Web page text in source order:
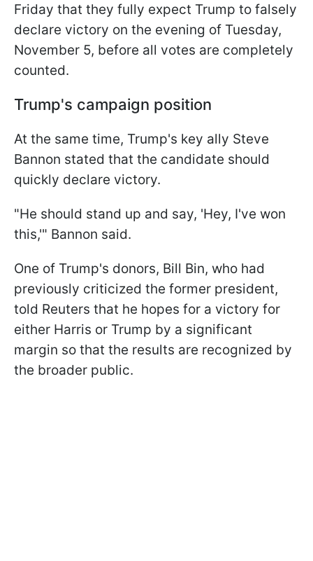
Friday that they fully expect Trump to falsely
declare victory on the evening of Tuesday,
November 5, before all votes are completely
counted.
Trump's campaign position
At the same time, Trump's key ally Steve
Bannon stated that the candidate should
quickly declare victory.
"He should stand up and say, 'Hey, I've won
this,'" Bannon said.
One of Trump's donors, Bill Bin, who had
previously criticized the former president,
told Reuters that he hopes for a victory for
either Harris or Trump by a significant
margin so that the results are recognized by
the broader public.